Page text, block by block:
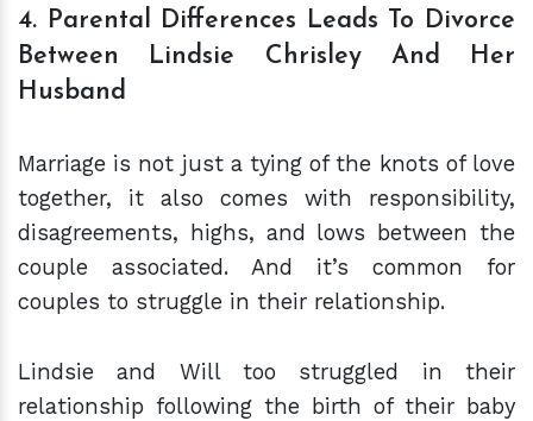
4. Parental Differences Leads To Divorce
Between Lindsie Chrisley And Her
Husband
Marriage is not just a tying of the knots of love
together, it also comes with responsibility,
disagreements, highs, and lows between the
couple associated. And it’s common for
couples to struggle in their relationship.
Lindsie and Will too struggled in their
relationship following the birth of their baby